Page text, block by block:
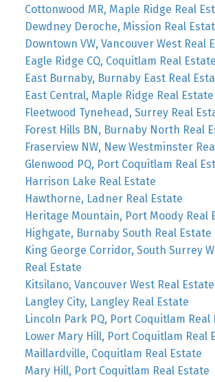
Cottonwood MR, Maple Ridge Real
Dewdney Deroche, Mission Real
Downtown VW, Vancouver West Real
Eagle Ridge CQ, Coquitlam Real Estate
East Burnaby, Burnaby East Real
East Central, Maple Ridge Real Estate
Fleetwood Tynehead, Surrey Real
Forest Hills BN, Burnaby North Real
Fraserview NW, New Westminster
Glenwood PQ, Port Coquitlam Real
Harrison Lake Real Estate
Hawthorne, Ladner Real Estate
Heritage Mountain, Port Moody Real
Highgate, Burnaby South Real Estate
King George Corridor, South Surrey
Real Estate
Kitsilano, Vancouver West Real Estate
Langley City, Langley Real Estate
Lincoln Park PQ, Port Coquitlam Real
Lower Mary Hill, Port Coquitlam Real
Maillardville, Coquitlam Real Estate
Mary Hill, Port Coquitlam Real Estate